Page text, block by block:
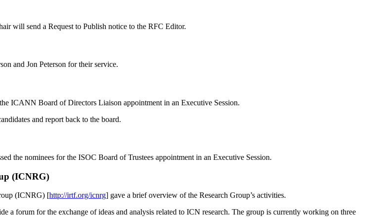
will send a Request to Publish notice to the RFC Editor.
and Jon Peterson for their service.
ICANN Board of Directors Liaison appointment in an Executive Session.
and report back to the board.
the nominees for the ISOC Board of Trustees appointment in an Executive Session.
(ICNRG)
(ICNRG) [http://irtf.org/icnrg] gave a brief overview of the Research Group’s activities.
a forum for the exchange of ideas and analysis related to ICN research. The group is currently working on three